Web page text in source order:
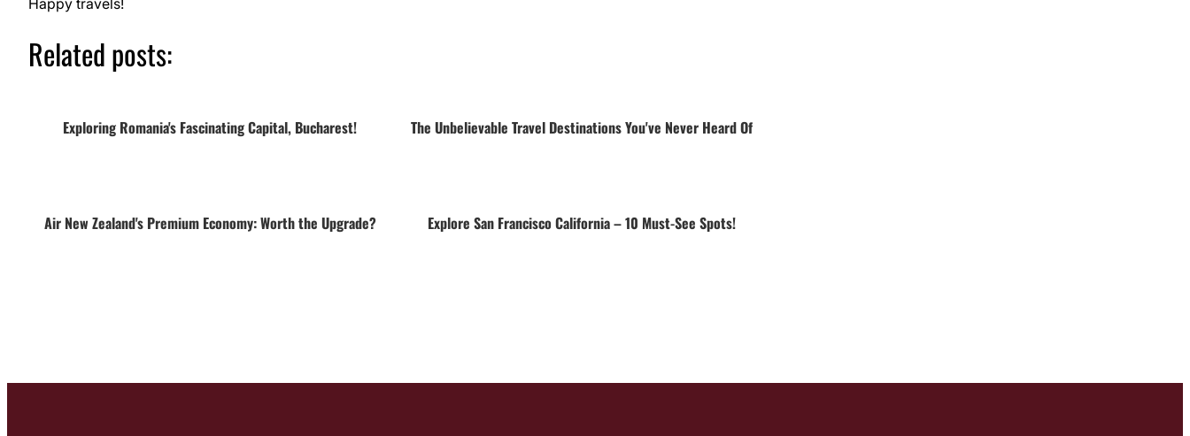
Related posts:
Exploring Romania's Fascinating Capital, Bucharest! The Unbelievable Travel Destinations You've Never Heard Of
Air New Zealand's Premium Economy: Worth the Upgrade? Explore San Francisco California – 10 Must-See Spots!